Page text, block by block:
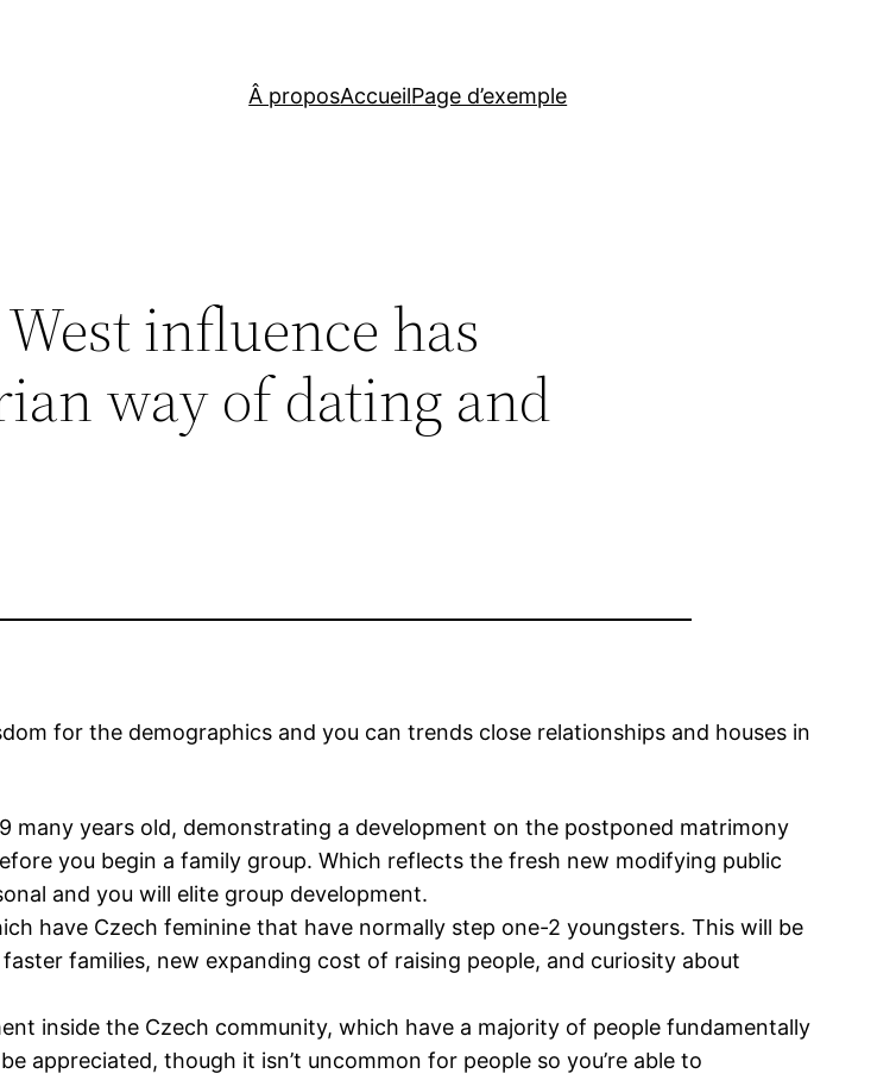
Â proposAccueilPage d’exemple
influence has
way of dating and
for the demographics and you can trends close relationships and houses in
many years old, demonstrating a development on the postponed matrimony
you begin a family group. Which reflects the fresh new modifying public
and you will elite group development.
have Czech feminine that have normally step one-2 youngsters. This will be
families, new expanding cost of raising people, and curiosity about
inside the Czech community, which have a majority of people fundamentally
appreciated, though it isn’t uncommon for people so you’re able to